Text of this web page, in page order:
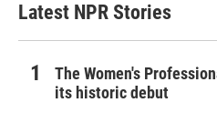
Latest NPR Stories
The Women's
its historic debut